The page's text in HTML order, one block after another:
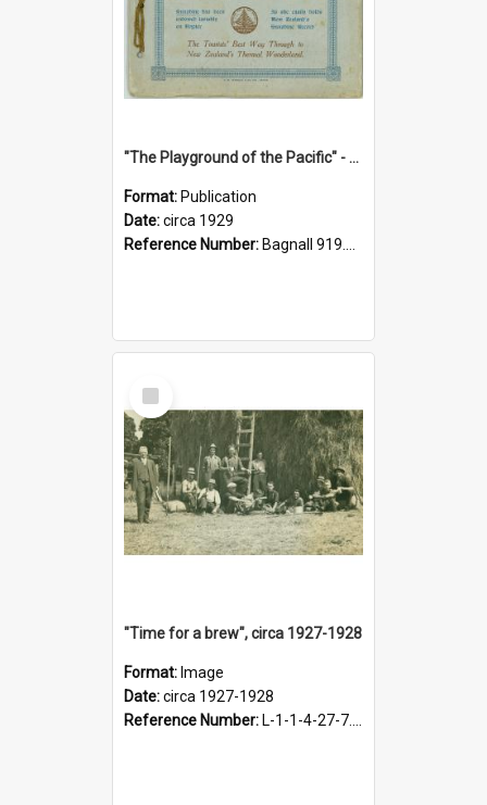
"The Playground of the Pacific" - Sunny Napier
Format: Publication
Date:circa 1929
Reference Number: Bagnall 919.3467 Pla
Select
Item
"Time for a brew", circa 1927-1928
Format: Image
Date:circa 1927-1928
Reference Number: L-1-1-4-27-7.17